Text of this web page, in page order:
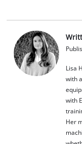
Lisa
with
with
Her